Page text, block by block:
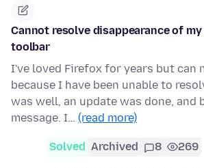
Cannot resolve disappearance of
toolbar
I've loved Firefox for years but can
because I have been unable to
was well, an update was done, and
message. I… (read more)
Solved Archived 8 269